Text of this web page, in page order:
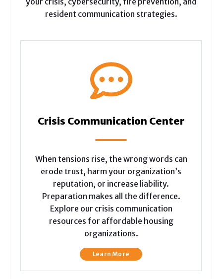
resident communication strategies.
Crisis Communication Center
When tensions rise, the wrong words can
erode trust, harm your organization’s
reputation, or increase liability.
Preparation makes all the difference.
Explore our crisis communication
resources for affordable housing
organizations.
Learn More